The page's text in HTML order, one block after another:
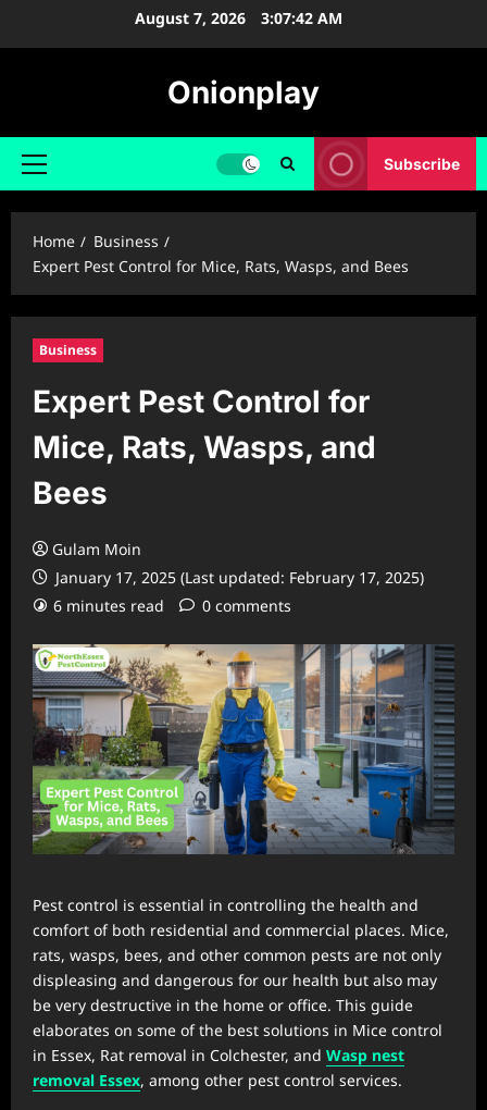
August 7, 2026 3:07:43 AM
Onionplay
Primary
Subscribe
Home
Business
Expert Pest Control for Mice, Rats, Wasps, and Bees
Business
Expert Pest Control for
Mice, Rats, Wasps, and
Bees
Gulam Moin
January 17, 2025 (Last updated: February 17, 2025)
6 minutes read
0 comments
Pest control is essential in controlling the health and
comfort of both residential and commercial places. Mice,
rats, wasps, bees, and other common pests are not only
displeasing and dangerous for our health but also may
be very destructive in the home or office. This guide
elaborates on some of the best solutions in Mice control
in Essex, Rat removal in Colchester, and Wasp nest
removal Essex, among other pest control services.